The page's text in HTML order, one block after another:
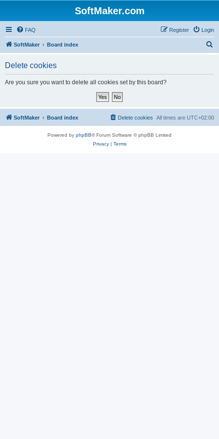
SoftMaker.com
FAQ Login
Register
SoftMaker Board index
Delete cookies
Are you sure you want to delete all cookies set by this board?
SoftMaker Board index All times are UTC+02:00
Delete cookies
Powered by phpBB® Forum Software © phpBB Limited
Privacy| Terms